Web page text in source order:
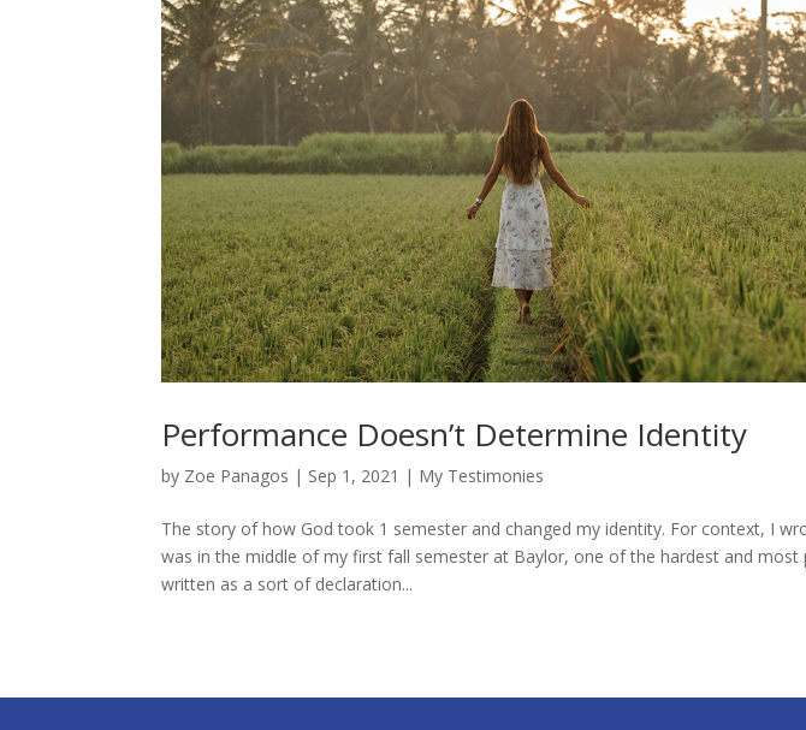
Performance Doesn’t Determine Identity
by Zoe Panagos | Sep 1, 2021 | My Testimonies
The story of how God took 1 semester and changed my identity. For context, I
was in the middle of my first fall semester at Baylor, one of the hardest and most
written as a sort of declaration...